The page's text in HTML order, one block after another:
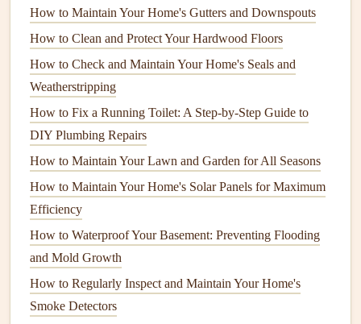
The first step in theprep workis thoroughlycleaningthe
mildewthat could prevent thepaintfrom adhering
properly.
Pressure Wash: Use apressure washerto clean the
surface. This will help remove any loose
cobwebs, andmildew . Start at the top of thehouse
Hand Washfor DelicateSurfaces: If your home
has delicate
scrub brushand amild detergentinstead of apressure
washerto avoid damaging the surface.
RemoveMildew:Mildewcan often be found on
shaded areas
How to Maintain Your Home's Gutters and Downspouts
How to Clean and Protect Your Hardwood Floors
How to Check and Maintain Your Home's Seals and
Weatherstripping
How to Fix a Running Toilet: A Step-by-Step Guide to
DIY Plumbing Repairs
How to Maintain Your Lawn and Garden for All Seasons
How to Maintain Your Home's Solar Panels for Maximum
Efficiency
How to Waterproof Your Basement: Preventing Flooding
and Mold Growth
How to Regularly Inspect and Maintain Your Home's
Smoke Detectors